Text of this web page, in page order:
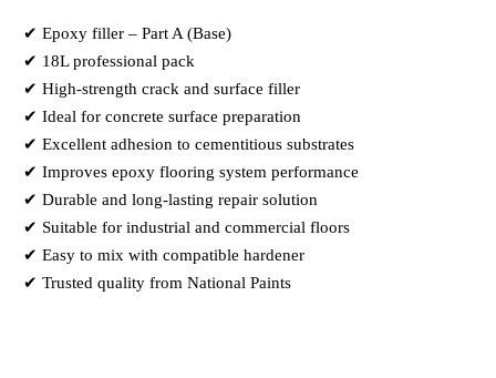
✔ Epoxy filler – Part A (Base)
✔ 18L professional pack
✔ High-strength crack and surface filler
✔ Ideal for concrete surface preparation
✔ Excellent adhesion to cementitious substrates
✔ Improves epoxy flooring system performance
✔ Durable and long-lasting repair solution
✔ Suitable for industrial and commercial floors
✔ Easy to mix with compatible hardener
✔ Trusted quality from National Paints